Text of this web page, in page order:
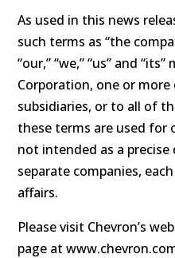
As used in this news
such terms as “the
“our,” “we,” “us” and
Corporation, one or
subsidiaries, or to all of
these terms are used for
not intended as a
separate companies,
affairs.
Please visit Chevron’s
page at